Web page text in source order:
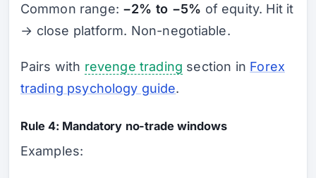
Common range: −2% to −5% of equity. Hit it
→ close platform. Non-negotiable.
Pairs with revenge trading section in Forex
trading psychology guide.
Rule 4: Mandatory no-trade windows
Examples: